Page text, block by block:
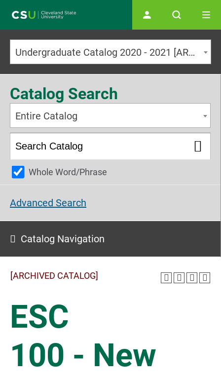
Undergraduate Catalog 2020 - 2021 [ARCHIVED CATALOG]
Catalog Search
Entire Catalog
Whole Word/Phrase
Advanced Search
Catalog Navigation
[ARCHIVED CATALOG]
ESC
100 - New